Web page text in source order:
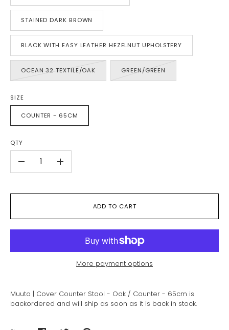
STAINED DARK BROWN
BLACK WITH EASY LEATHER HEZELNUT UPHOLSTERY
OCEAN 32 TEXTILE/OAK GREEN/GREEN
SIZE
COUNTER - 65CM
QTY
+
ADD TO CART
More payment options
Muuto | Cover Counter Stool - Oak / Counter - 65cm is
backordered and will ship as soon as it is back in stock.